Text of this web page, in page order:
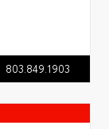
803.849.1903